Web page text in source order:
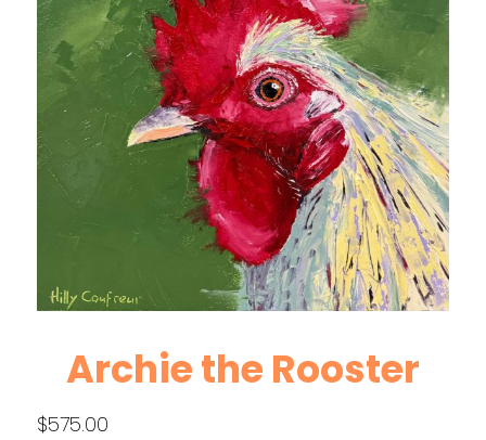
Archie the Rooster
$575.00